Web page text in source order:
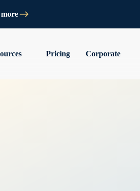
Pricing Corporate